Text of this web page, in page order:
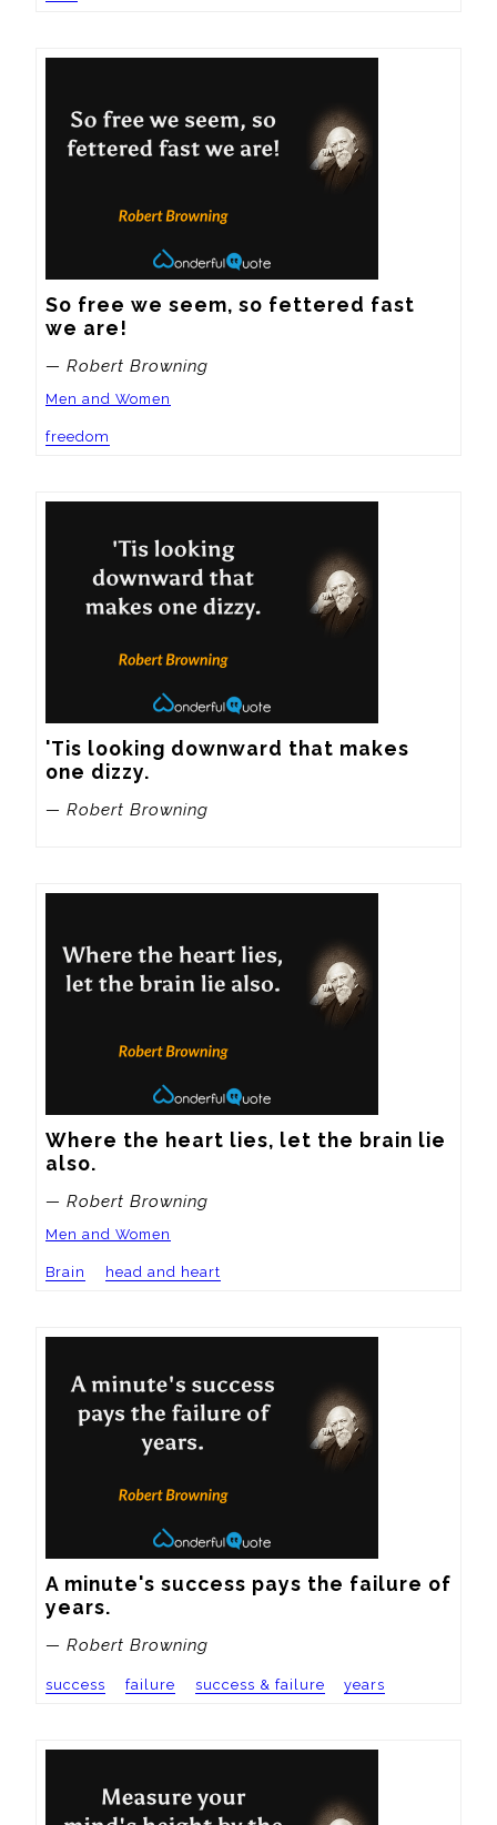
So free we seem, so fettered fast
we are!
— Robert Browning
Men and Women
freedom
'Tis looking downward that makes
one dizzy.
— Robert Browning
Where the heart lies, let the brain lie
also.
— Robert Browning
Men and Women
Brain head and heart
A minute's success pays the failure of
years.
— Robert Browning
success failure success & failure years